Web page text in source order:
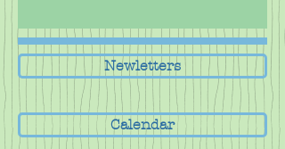
Newletters
Calendar